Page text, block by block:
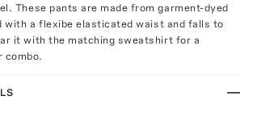
These pants are made from garment-dyed
with a flexibe elasticated waist and falls to
it with the matching sweatshirt for a
combo.